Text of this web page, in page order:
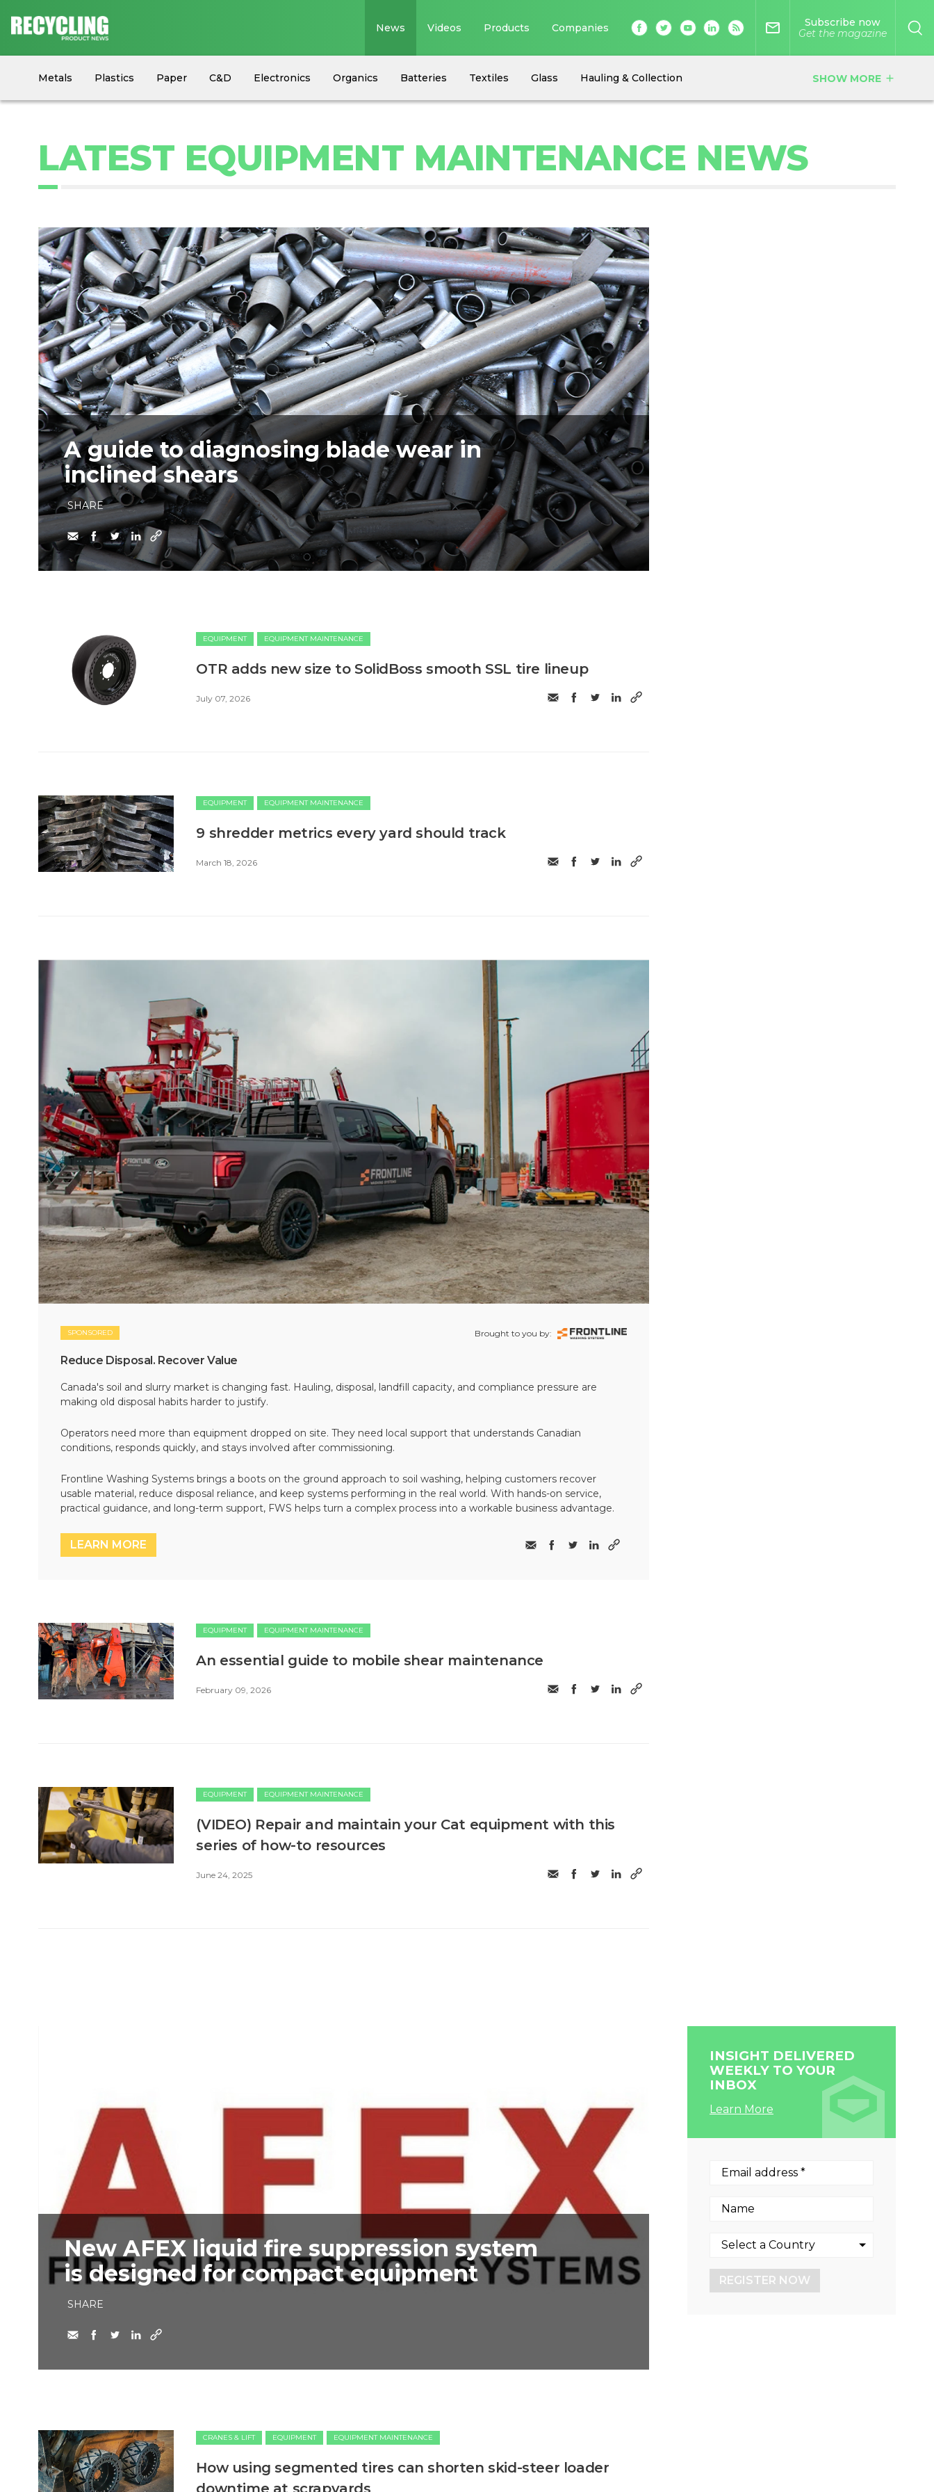
News
Metals Plastics Paper C&D Electronics Organics Batteries Textiles Glass
Hauling & Collection
Circular Economy
Industry News Equipment
SHOW MORE add
Videos Products Companies mail_outline
Subscribe now
Get the magazine
LATEST EQUIPMENT MAINTENANCE NEWS
A guide to diagnosing blade wear in
inclined shears
SHARE
EQUIPMENT EQUIPMENT MAINTENANCE
OTR adds new size to SolidBoss smooth SSL tire lineup
July 07, 2026
EQUIPMENT EQUIPMENT MAINTENANCE
9 shredder metrics every yard should track
March 18, 2026
SPONSORED Brought to you by:
Reduce Disposal. Recover Value
Canada's soil and slurry market is changing fast. Hauling, disposal, landfill capacity, and compliance pressure are
making old disposal habits harder to justify.
Operators need more than equipment dropped on site. They need local support that understands Canadian
conditions, responds quickly, and stays involved after commissioning.
Frontline Washing Systems brings a boots on the ground approach to soil washing, helping customers recover
usable material, reduce disposal reliance, and keep systems performing in the real world. With hands-on service,
practical guidance, and long-term support, FWS helps turn a complex process into a workable business advantage.
LEARN MORE
EQUIPMENT EQUIPMENT MAINTENANCE
An essential guide to mobile shear maintenance
February 09, 2026
EQUIPMENT EQUIPMENT MAINTENANCE
(VIDEO) Repair and maintain your Cat equipment with this
series of how-to resources
June 24, 2025
New AFEX liquid fire suppression system
is designed for compact equipment
SHARE
CRANES & LIFT EQUIPMENT EQUIPMENT MAINTENANCE
How using segmented tires can shorten skid-steer loader
INSIGHT DELIVERED
WEEKLY TO YOUR
INBOX
Learn More
REGISTER NOW